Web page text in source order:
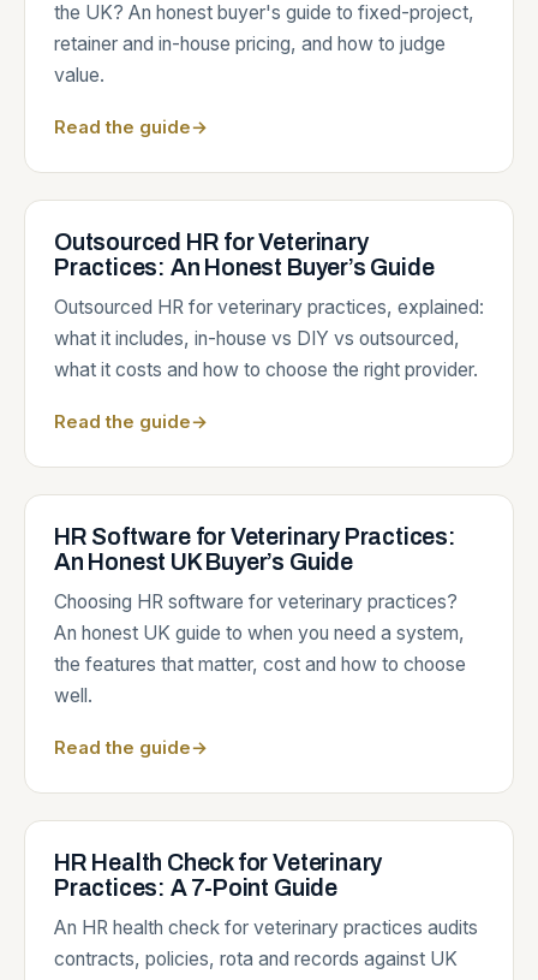
the UK? An honest buyer's guide to fixed-project,
retainer and in-house pricing, and how to judge
value.
Read the guide→
Outsourced HR for Veterinary
Practices: An Honest Buyer’s Guide
Outsourced HR for veterinary practices, explained:
what it includes, in-house vs DIY vs outsourced,
what it costs and how to choose the right provider.
Read the guide→
HR Software for Veterinary Practices:
An Honest UK Buyer’s Guide
Choosing HR software for veterinary practices?
An honest UK guide to when you need a system,
the features that matter, cost and how to choose
well.
Read the guide→
HR Health Check for Veterinary
Practices: A 7-Point Guide
An HR health check for veterinary practices audits
contracts, policies, rota and records against UK